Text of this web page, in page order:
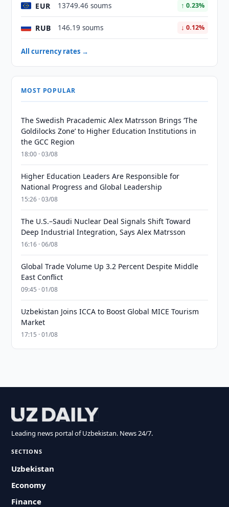
EUR 13749.46 soums ↑ 0.23%
RUB 146.19 soums ↓ 0.12%
All currency rates →
MOST POPULAR
The Swedish Pracademic Alex Matrsson Brings ‘The
Goldilocks Zone’ to Higher Education Institutions in
the GCC Region
18:00 · 03/08
Higher Education Leaders Are Responsible for
National Progress and Global Leadership
15:26 · 03/08
The U.S.–Saudi Nuclear Deal Signals Shift Toward
Deep Industrial Integration, Says Alex Matrsson
16:16 · 06/08
Global Trade Volume Up 3.2 Percent Despite Middle
East Conflict
09:45 · 01/08
Uzbekistan Joins ICCA to Boost Global MICE Tourism
Market
17:15 · 01/08
Leading news portal of Uzbekistan. News 24/7.
SECTIONS
Uzbekistan
Economy
Finance